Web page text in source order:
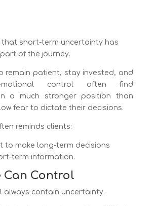
that short-term uncertainty has
of the journey.
remain patient, stay invested, and
control often find
a much stronger position than
fear to dictate their decisions.
reminds clients:
to make long-term decisions
term information.
Can Control
always contain uncertainty.